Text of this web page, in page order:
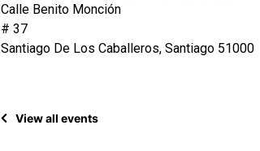
Calle Benito Monción
# 37
Santiago De Los Caballeros, Santiago 51000
View all events